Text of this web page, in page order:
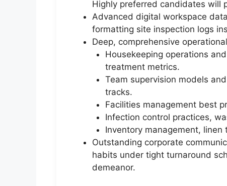
Highly preferred candidates will
Advanced digital workspace
formatting site inspection logs
Deep, comprehensive
Housekeeping operations
treatment metrics.
Team supervision models
tracks.
Facilities management best
Infection control practices,
Inventory management,
Outstanding corporate
habits under tight turnaround
demeanor.